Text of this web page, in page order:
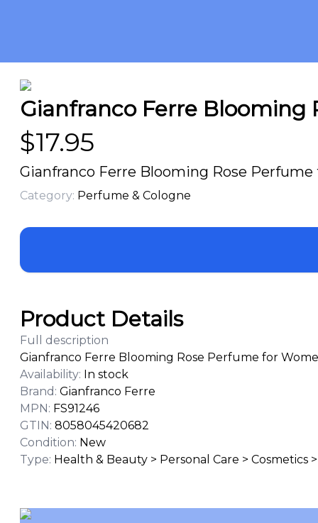
Gianfranco Ferre Blooming
$17.95
Gianfranco Ferre Blooming Rose Perfume
Category: Perfume & Cologne
Product Details
Full description
Gianfranco Ferre Blooming Rose Perfume for
Availability: In stock
Brand : Gianfranco Ferre
MPN: FS91246
GTIN: 8058045420682
Condition: New
Type: Health & Beauty > Personal Care > Cosmetics